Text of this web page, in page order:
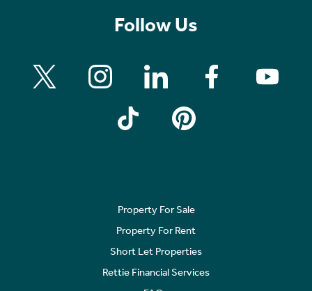
Follow Us
Property For Sale
Property For Rent
Short Let Properties
Rettie Financial Services